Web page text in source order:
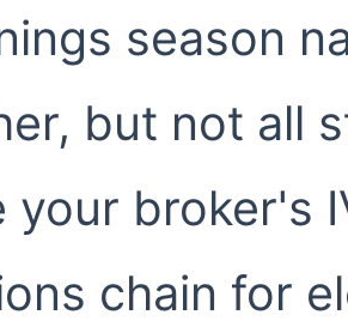
season
but not all
your broker's
chain for